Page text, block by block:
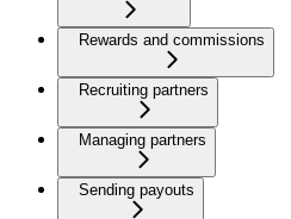
Rewards and commissions
Recruiting partners
Managing partners
Sending payouts